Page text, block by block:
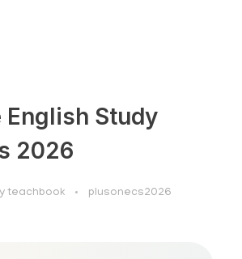
English Study
2026
teachbook plusonecs2026